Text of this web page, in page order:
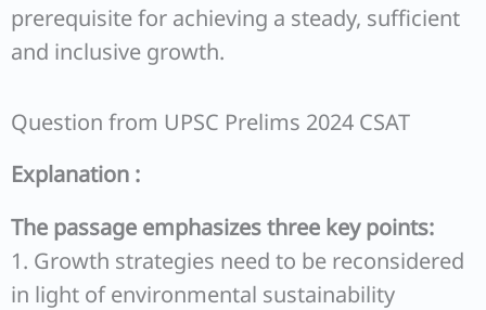
prerequisite for achieving a steady, sufficient
and inclusive growth.
Question from UPSC Prelims 2024 CSAT
Explanation :
The passage emphasizes three key points:
1. Growth strategies need to be reconsidered
in light of environmental sustainability